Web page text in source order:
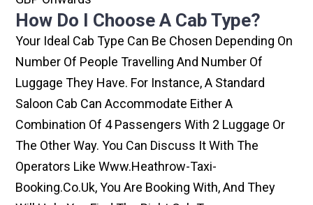
How Do I Choose A Cab Type?
Your Ideal Cab Type Can Be Chosen Depending On
Number Of People Travelling And Number Of
Luggage They Have. For Instance, A Standard
Saloon Cab Can Accommodate Either A
Combination Of 4 Passengers With 2 Luggage Or
The Other Way. You Can Discuss It With The
Operators Like Www.heathrow-Taxi-
Booking.co.uk, You Are Booking With, And They